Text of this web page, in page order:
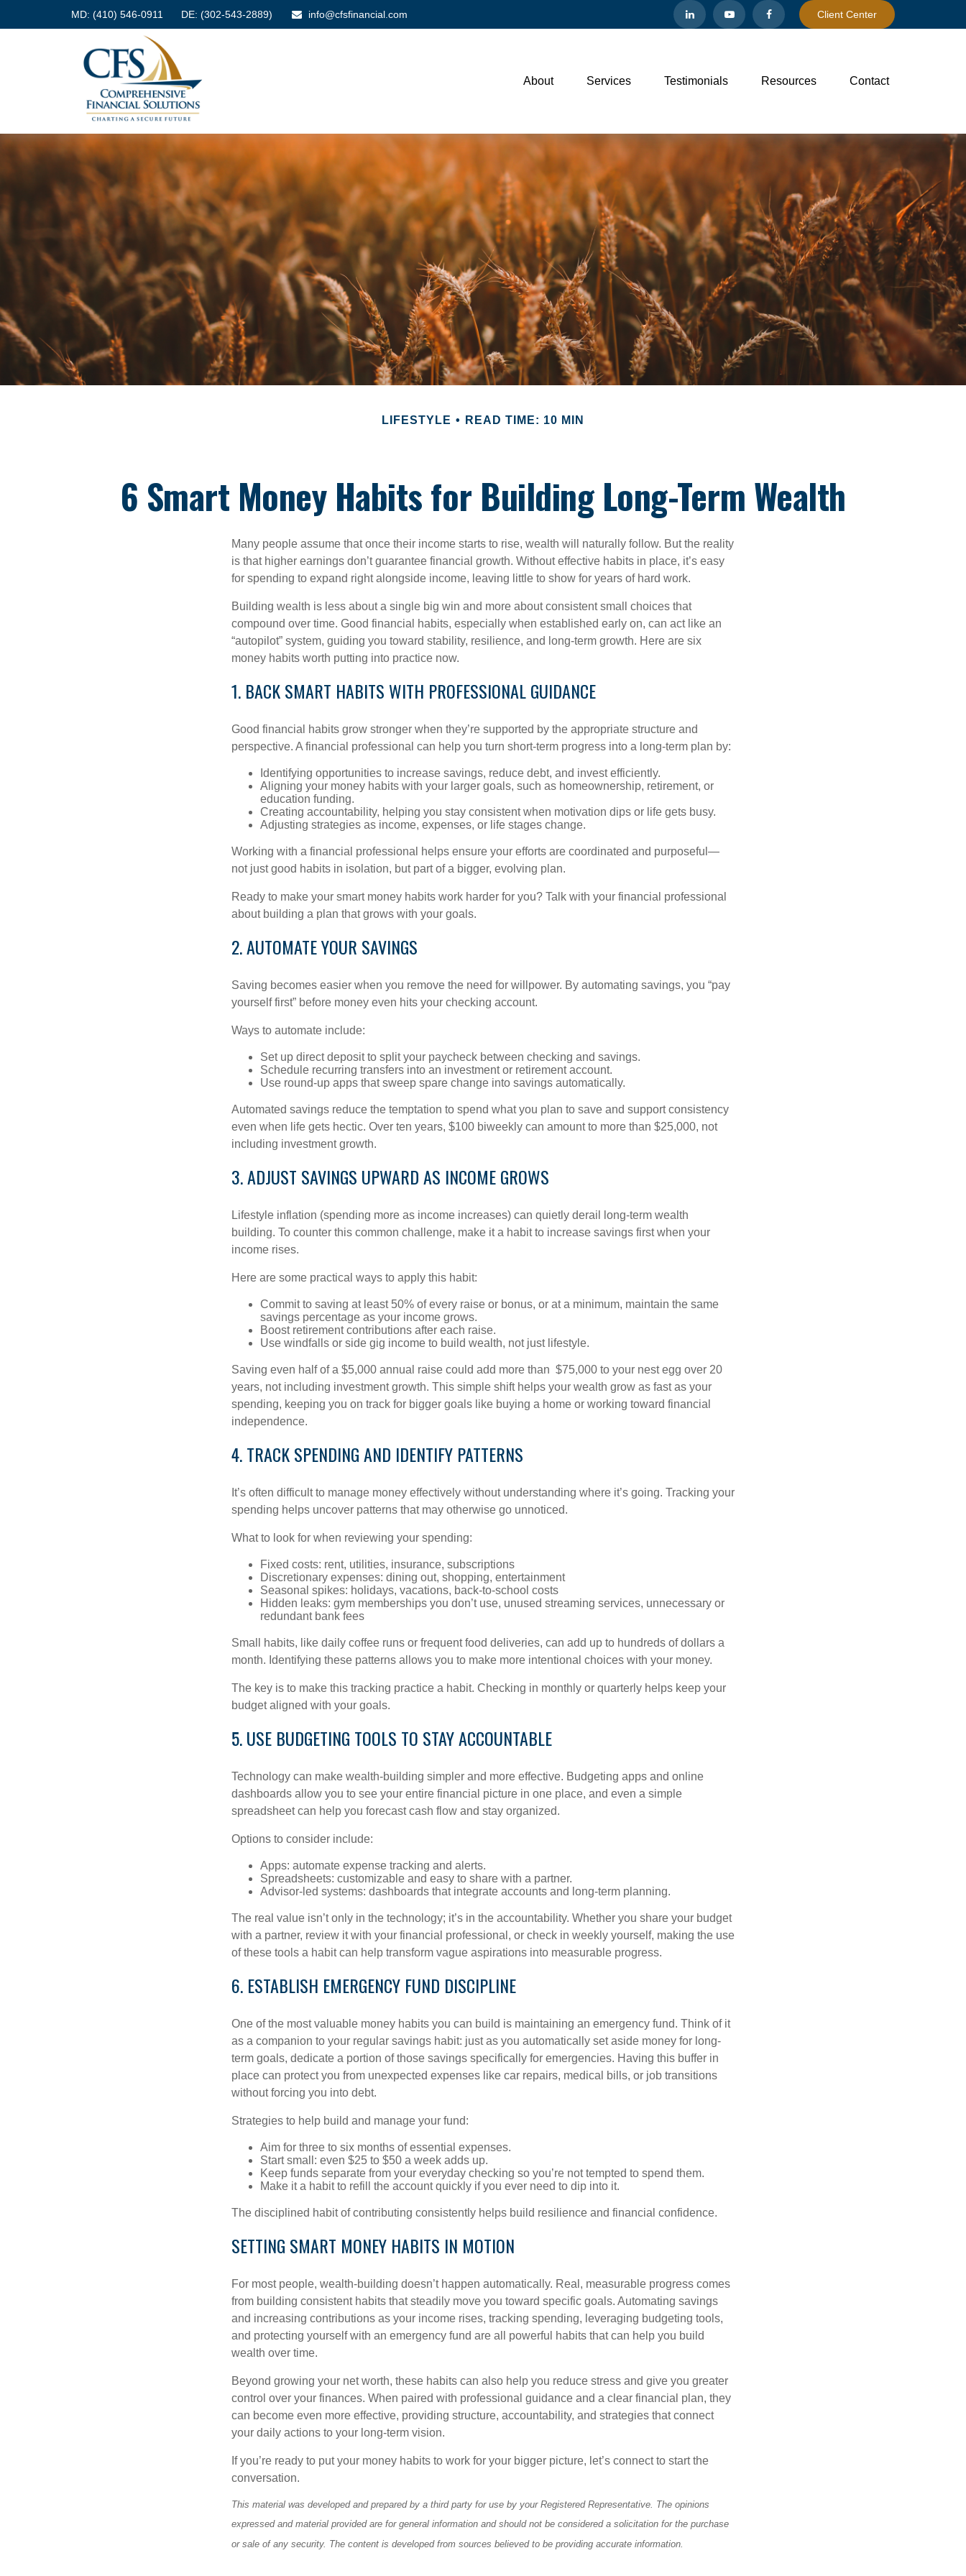
MD: (410) 546-0911 DE: (302-543-2889) info@cfsfinancial.com Client Center
About Services Testimonials Resources Contact
LIFESTYLE READ TIME: 10 MIN
6 Smart Money Habits for Building Long-Term Wealth
Many people assume that once their income starts to rise, wealth will naturally follow. But the reality
is that higher earnings don’t guarantee financial growth. Without effective habits in place, it’s easy
for spending to expand right alongside income, leaving little to show for years of hard work.
Building wealth is less about a single big win and more about consistent small choices that
compound over time. Good financial habits, especially when established early on, can act like an
“autopilot” system, guiding you toward stability, resilience, and long-term growth. Here are six
money habits worth putting into practice now.
1. BACK SMART HABITS WITH PROFESSIONAL GUIDANCE
Good financial habits grow stronger when they’re supported by the appropriate structure and
perspective. A financial professional can help you turn short-term progress into a long-term plan by:
Identifying opportunities to increase savings, reduce debt, and invest efficiently.
Aligning your money habits with your larger goals, such as homeownership, retirement, or
education funding.
Creating accountability, helping you stay consistent when motivation dips or life gets busy.
Adjusting strategies as income, expenses, or life stages change.
Working with a financial professional helps ensure your efforts are coordinated and purposeful—
not just good habits in isolation, but part of a bigger, evolving plan.
Ready to make your smart money habits work harder for you? Talk with your financial professional
about building a plan that grows with your goals.
2. AUTOMATE YOUR SAVINGS
Saving becomes easier when you remove the need for willpower. By automating savings, you “pay
yourself first” before money even hits your checking account.
Ways to automate include:
Set up direct deposit to split your paycheck between checking and savings.
Schedule recurring transfers into an investment or retirement account.
Use round-up apps that sweep spare change into savings automatically.
Automated savings reduce the temptation to spend what you plan to save and support consistency
even when life gets hectic. Over ten years, $100 biweekly can amount to more than $25,000, not
including investment growth.
3. ADJUST SAVINGS UPWARD AS INCOME GROWS
Lifestyle inflation (spending more as income increases) can quietly derail long-term wealth
building. To counter this common challenge, make it a habit to increase savings first when your
income rises.
Here are some practical ways to apply this habit:
Commit to saving at least 50% of every raise or bonus, or at a minimum, maintain the same
savings percentage as your income grows.
Boost retirement contributions after each raise.
Use windfalls or side gig income to build wealth, not just lifestyle.
Saving even half of a $5,000 annual raise could add more than $75,000 to your nest egg over 20
years, not including investment growth. This simple shift helps your wealth grow as fast as your
spending, keeping you on track for bigger goals like buying a home or working toward financial
independence.
4. TRACK SPENDING AND IDENTIFY PATTERNS
It’s often difficult to manage money effectively without understanding where it’s going. Tracking your
spending helps uncover patterns that may otherwise go unnoticed.
What to look for when reviewing your spending:
Fixed costs: rent, utilities, insurance, subscriptions
Discretionary expenses: dining out, shopping, entertainment
Seasonal spikes: holidays, vacations, back-to-school costs
Hidden leaks: gym memberships you don’t use, unused streaming services, unnecessary or
redundant bank fees
Small habits, like daily coffee runs or frequent food deliveries, can add up to hundreds of dollars a
month. Identifying these patterns allows you to make more intentional choices with your money.
The key is to make this tracking practice a habit. Checking in monthly or quarterly helps keep your
budget aligned with your goals.
5. USE BUDGETING TOOLS TO STAY ACCOUNTABLE
Technology can make wealth-building simpler and more effective. Budgeting apps and online
dashboards allow you to see your entire financial picture in one place, and even a simple
spreadsheet can help you forecast cash flow and stay organized.
Options to consider include:
Apps: automate expense tracking and alerts.
Spreadsheets: customizable and easy to share with a partner.
Advisor-led systems: dashboards that integrate accounts and long-term planning.
The real value isn’t only in the technology; it’s in the accountability. Whether you share your budget
with a partner, review it with your financial professional, or check in weekly yourself, making the use
of these tools a habit can help transform vague aspirations into measurable progress.
6. ESTABLISH EMERGENCY FUND DISCIPLINE
One of the most valuable money habits you can build is maintaining an emergency fund. Think of it
as a companion to your regular savings habit: just as you automatically set aside money for long-
term goals, dedicate a portion of those savings specifically for emergencies. Having this buffer in
place can protect you from unexpected expenses like car repairs, medical bills, or job transitions
without forcing you into debt.
Strategies to help build and manage your fund:
Aim for three to six months of essential expenses.
Start small: even $25 to $50 a week adds up.
Keep funds separate from your everyday checking so you’re not tempted to spend them.
Make it a habit to refill the account quickly if you ever need to dip into it.
The disciplined habit of contributing consistently helps build resilience and financial confidence.
SETTING SMART MONEY HABITS IN MOTION
For most people, wealth-building doesn’t happen automatically. Real, measurable progress comes
from building consistent habits that steadily move you toward specific goals. Automating savings
and increasing contributions as your income rises, tracking spending, leveraging budgeting tools,
and protecting yourself with an emergency fund are all powerful habits that can help you build
wealth over time.
Beyond growing your net worth, these habits can also help you reduce stress and give you greater
control over your finances. When paired with professional guidance and a clear financial plan, they
can become even more effective, providing structure, accountability, and strategies that connect
your daily actions to your long-term vision.
If you’re ready to put your money habits to work for your bigger picture, let’s connect to start the
conversation.
This material was developed and prepared by a third party for use by your Registered Representative. The opinions
expressed and material provided are for general information and should not be considered a solicitation for the purchase
or sale of any security. The content is developed from sources believed to be providing accurate information.